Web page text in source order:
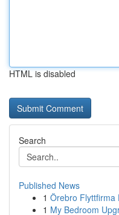
HTML is disabled
Search
Published News
1 Örebro Flyttfirma
1 My Bedroom